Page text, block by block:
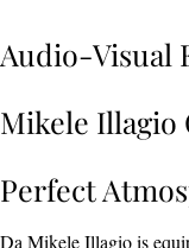
Audio-Visual
Mikele Illagio
Perfect
Da Mikele Illagio is